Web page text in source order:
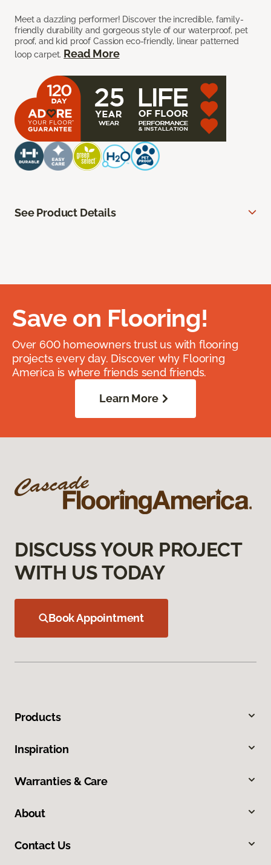
Meet a dazzling performer! Discover the incredible, family-
friendly durability and gorgeous style of our waterproof, pet
proof, and kid proof Cassion eco-friendly, linear patterned
loop carpet. Read More
See Product Details
Save on Flooring!
Over 600 homeowners trust us with flooring
projects every day. Discover why Flooring
America is where friends send friends.
Learn More
DISCUSS YOUR PROJECT
WITH US TODAY
Book Appointment
Products
Inspiration
Warranties & Care
About
Contact Us